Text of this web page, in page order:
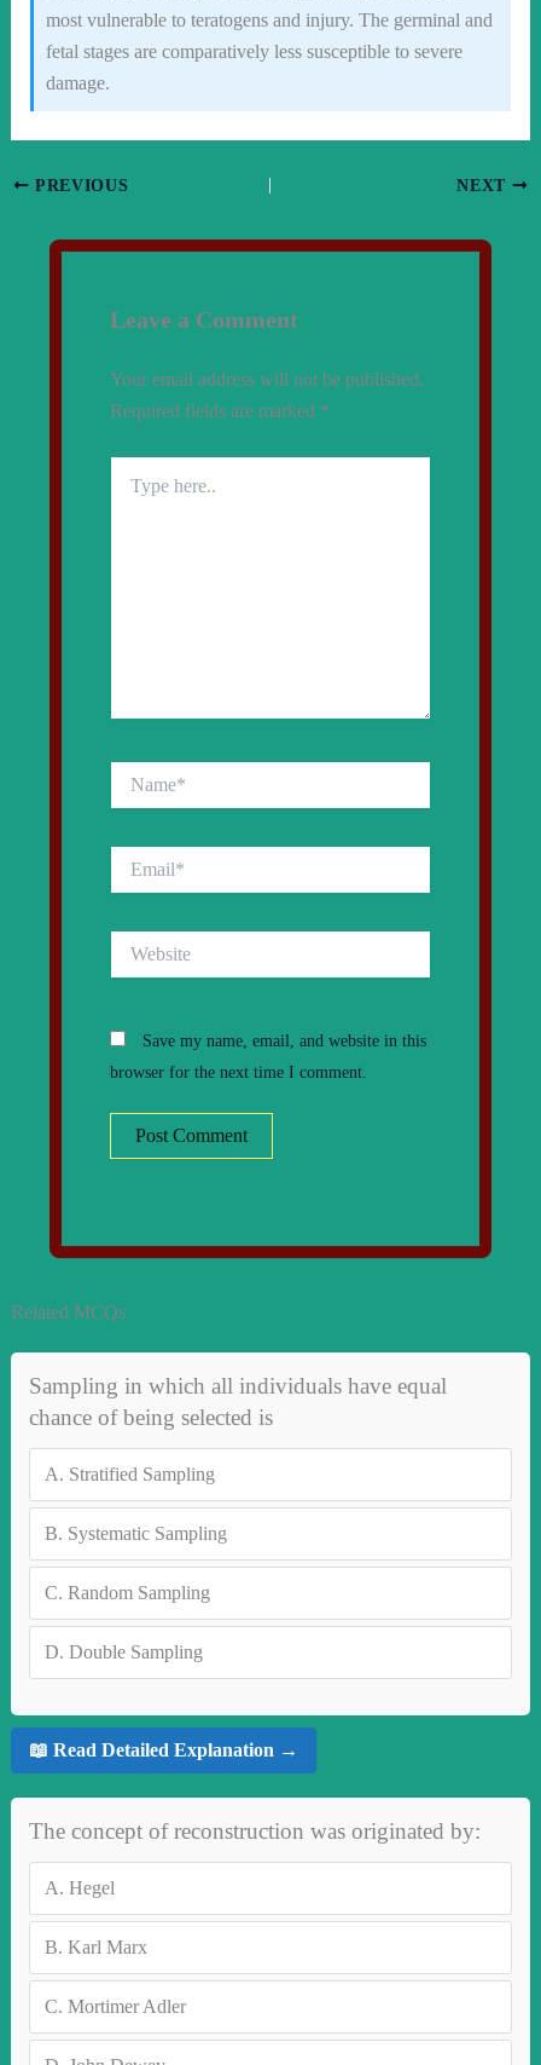
most vulnerable to teratogens and injury. The germinal and
fetal stages are comparatively less susceptible to severe
damage.
PREVIOUS NEXT
Leave a Comment
Your email address will not be published.
Required fields are marked *
here..
Save my name, email, and website in this
browser for the next time I comment.
Related MCQs
Sampling in which all individuals have equal
chance of being selected is
A. Stratified Sampling
B. Systematic Sampling
C. Random Sampling
D. Double Sampling
📖 Read Detailed Explanation →
The concept of reconstruction was originated by:
A. Hegel
B. Karl Marx
C. Mortimer Adler